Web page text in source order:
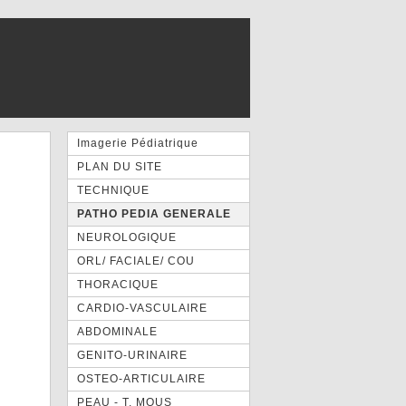
Imagerie Pédiatrique
PLAN DU SITE
TECHNIQUE
PATHO PEDIA GENERALE
NEUROLOGIQUE
ORL/ FACIALE/ COU
THORACIQUE
CARDIO-VASCULAIRE
ABDOMINALE
GENITO-URINAIRE
OSTEO-ARTICULAIRE
PEAU - T. MOUS